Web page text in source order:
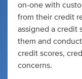
on-one with
from their credit
assigned a credit
them and
credit scores,
concerns.